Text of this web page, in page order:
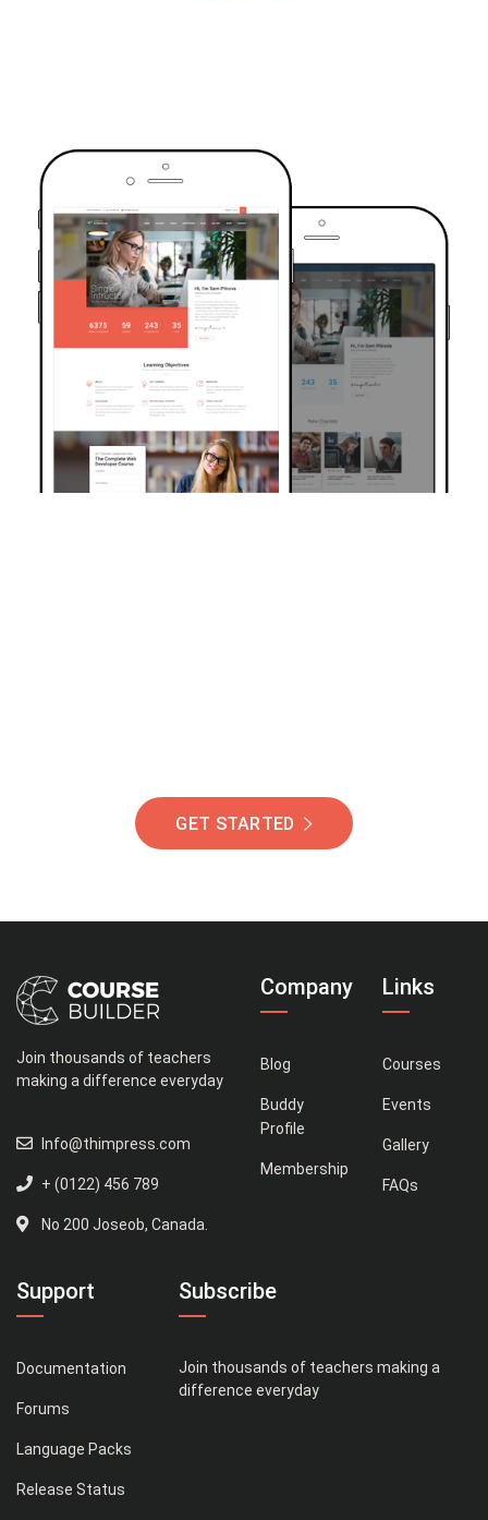
GET STARTED
Join thousands of teachers
making a difference everyday
Info@thimpress.com
+ (0122) 456 789
No 200 Joseob, Canada.
Company
Blog
Buddy
Profile
Membership
Links
Courses
Events
Gallery
FAQs
Support
Documentation
Forums
Language Packs
Release Status
Subscribe
Join thousands of teachers making a
difference everyday